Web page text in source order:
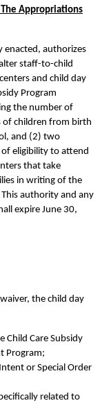
Appropriations
enacted, authorizes
staff-to-child
and child day
Program
the number of
of children from birth
and (2) two
eligibility to attend
that take
in writing of the
authority and any
expire June 30,
the child day
Child Care Subsidy
Program;
or Special Order
related to